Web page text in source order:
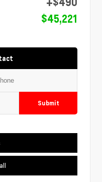
$45,221
Submit